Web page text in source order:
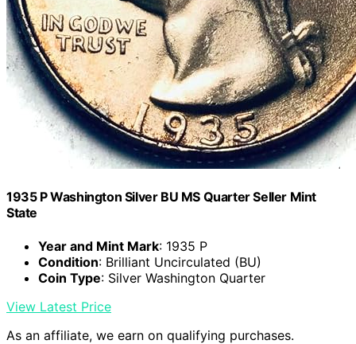
1935 P Washington Silver BU MS Quarter Seller Mint
State
Year and Mint Mark: 1935 P
Condition: Brilliant Uncirculated (BU)
Coin Type: Silver Washington Quarter
View Latest Price
As an affiliate, we earn on qualifying purchases.